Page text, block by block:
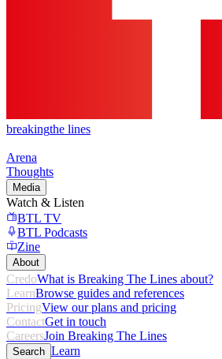
breakingthe lines
Arena
Thoughts
Media
Watch & Listen
BTL TV
BTL Podcasts
Zine
About
CredoWhat is Breaking The Lines about?
LearnBrowse guides and references
PricingView our plans and pricing
ContactGet in touch
CareersJoin Breaking The Lines
Search Learn